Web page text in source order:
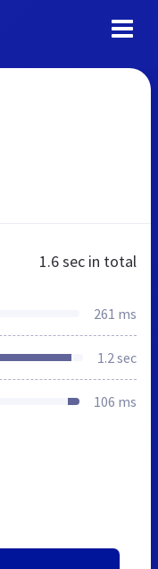
1.6 sec in total
261 ms
1.2 sec
106 ms